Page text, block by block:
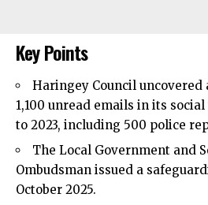
Key Points
Haringey Council uncovered
1,100 unread emails in its
to 2023, including 500 police
The Local Government and
Ombudsman issued a
October 2025.